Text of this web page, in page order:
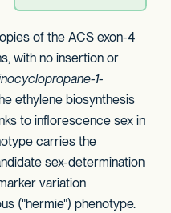
of the ACS exon-4
with no insertion or
1-
ethylene biosynthesis
to inflorescence sex in
carries the
sex-determination
variation
("hermie") phenotype.